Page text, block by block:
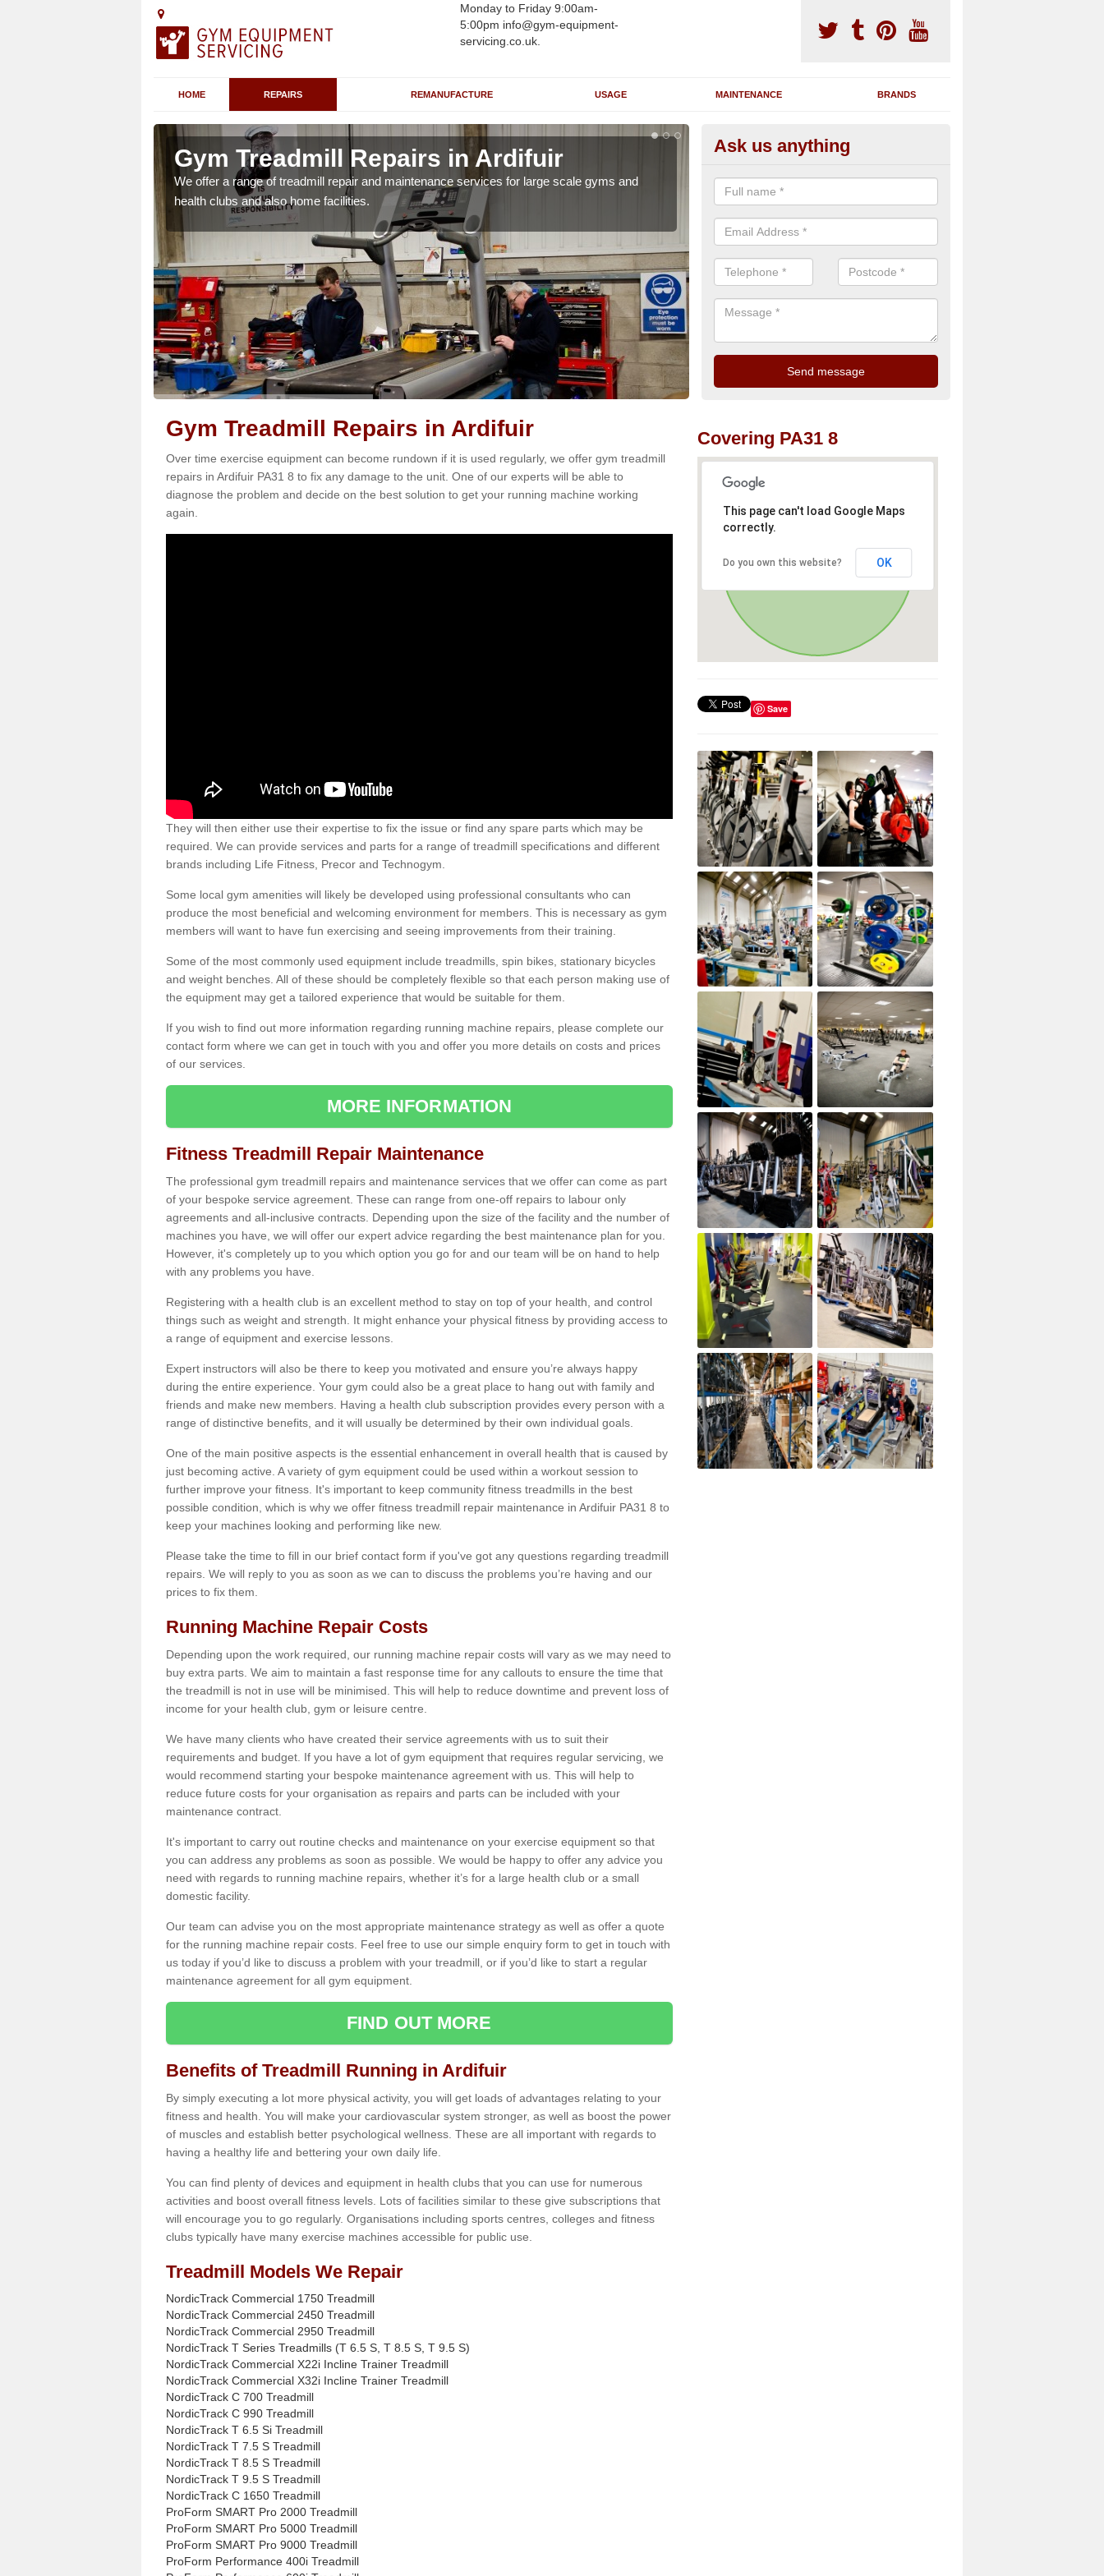
Monday to Friday 9:00am-
5:00pm info@gym-equipment-
servicing.co.uk.
HOME REPAIRS REMANUFACTURE USAGE MAINTENANCE BRANDS
Gym Treadmill Repairs in Ardifuir
We offer a range of treadmill repair and maintenance services for large scale gyms and
health clubs and also home facilities.
Running Machine Maintenance
If you have a running machine which is damaged or has broken down,
problem and supply any extra parts needed to bring back the original
Ask us anything
Gym Treadmill Repairs in Ardifuir
Over time exercise equipment can become rundown if it is used regularly, we offer gym treadmill
repairs in Ardifuir PA31 8 to fix any damage to the unit. One of our experts will be able to
diagnose the problem and decide on the best solution to get your running machine working
again.
They will then either use their expertise to fix the issue or find any spare parts which may be
required. We can provide services and parts for a range of treadmill specifications and different
brands including Life Fitness, Precor and Technogym.
Some local gym amenities will likely be developed using professional consultants who can
produce the most beneficial and welcoming environment for members. This is necessary as gym
members will want to have fun exercising and seeing improvements from their training.
Some of the most commonly used equipment include treadmills, spin bikes, stationary bicycles
and weight benches. All of these should be completely flexible so that each person making use of
the equipment may get a tailored experience that would be suitable for them.
If you wish to find out more information regarding running machine repairs, please complete our
contact form where we can get in touch with you and offer you more details on costs and prices
of our services.
MORE INFORMATION
Fitness Treadmill Repair Maintenance
The professional gym treadmill repairs and maintenance services that we offer can come as part
of your bespoke service agreement. These can range from one-off repairs to labour only
agreements and all-inclusive contracts. Depending upon the size of the facility and the number of
machines you have, we will offer our expert advice regarding the best maintenance plan for you.
However, it's completely up to you which option you go for and our team will be on hand to help
with any problems you have.
Registering with a health club is an excellent method to stay on top of your health, and control
things such as weight and strength. It might enhance your physical fitness by providing access to
a range of equipment and exercise lessons.
Expert instructors will also be there to keep you motivated and ensure you’re always happy
during the entire experience. Your gym could also be a great place to hang out with family and
friends and make new members. Having a health club subscription provides every person with a
range of distinctive benefits, and it will usually be determined by their own individual goals.
One of the main positive aspects is the essential enhancement in overall health that is caused by
just becoming active. A variety of gym equipment could be used within a workout session to
further improve your fitness. It's important to keep community fitness treadmills in the best
possible condition, which is why we offer fitness treadmill repair maintenance in Ardifuir PA31 8 to
keep your machines looking and performing like new.
Please take the time to fill in our brief contact form if you've got any questions regarding treadmill
repairs. We will reply to you as soon as we can to discuss the problems you’re having and our
prices to fix them.
Running Machine Repair Costs
Depending upon the work required, our running machine repair costs will vary as we may need to
buy extra parts. We aim to maintain a fast response time for any callouts to ensure the time that
the treadmill is not in use will be minimised. This will help to reduce downtime and prevent loss of
income for your health club, gym or leisure centre.
We have many clients who have created their service agreements with us to suit their
requirements and budget. If you have a lot of gym equipment that requires regular servicing, we
would recommend starting your bespoke maintenance agreement with us. This will help to
reduce future costs for your organisation as repairs and parts can be included with your
maintenance contract.
It's important to carry out routine checks and maintenance on your exercise equipment so that
you can address any problems as soon as possible. We would be happy to offer any advice you
need with regards to running machine repairs, whether it’s for a large health club or a small
domestic facility.
Our team can advise you on the most appropriate maintenance strategy as well as offer a quote
for the running machine repair costs. Feel free to use our simple enquiry form to get in touch with
us today if you’d like to discuss a problem with your treadmill, or if you’d like to start a regular
maintenance agreement for all gym equipment.
FIND OUT MORE
Benefits of Treadmill Running in Ardifuir
By simply executing a lot more physical activity, you will get loads of advantages relating to your
fitness and health. You will make your cardiovascular system stronger, as well as boost the power
of muscles and establish better psychological wellness. These are all important with regards to
having a healthy life and bettering your own daily life.
You can find plenty of devices and equipment in health clubs that you can use for numerous
activities and boost overall fitness levels. Lots of facilities similar to these give subscriptions that
will encourage you to go regularly. Organisations including sports centres, colleges and fitness
clubs typically have many exercise machines accessible for public use.
Treadmill Models We Repair
NordicTrack Commercial 1750 Treadmill
NordicTrack Commercial 2450 Treadmill
NordicTrack Commercial 2950 Treadmill
NordicTrack T Series Treadmills (T 6.5 S, T 8.5 S, T 9.5 S)
NordicTrack Commercial X22i Incline Trainer Treadmill
NordicTrack Commercial X32i Incline Trainer Treadmill
NordicTrack C 700 Treadmill
NordicTrack C 990 Treadmill
NordicTrack T 6.5 Si Treadmill
NordicTrack T 7.5 S Treadmill
NordicTrack T 8.5 S Treadmill
NordicTrack T 9.5 S Treadmill
NordicTrack C 1650 Treadmill
ProForm SMART Pro 2000 Treadmill
ProForm SMART Pro 5000 Treadmill
ProForm SMART Pro 9000 Treadmill
ProForm Performance 400i Treadmill
Covering PA31 8
This page can't load Google Maps
correctly.
Do you own this website? OK
Save